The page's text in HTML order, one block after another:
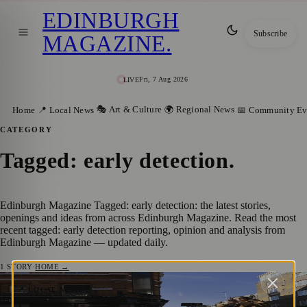
LIVEFri, 7 Aug 2026
EDINBURGH
MAGAZINE. Subscribe
Home 📍 Local News 🎭 Art & Culture 🌍 Regional News 📅 Community
CATEGORY
Tagged: early detection.
Edinburgh Magazine Tagged: early detection: the latest stories,
openings and ideas from across Edinburgh Magazine. Read the most
recent tagged: early detection reporting, opinion and analysis from
Edinburgh Magazine — updated daily.
1 STORY·HOME →
📍 LOCAL NEWS
“If You Don’t Look for It, You Could Miss